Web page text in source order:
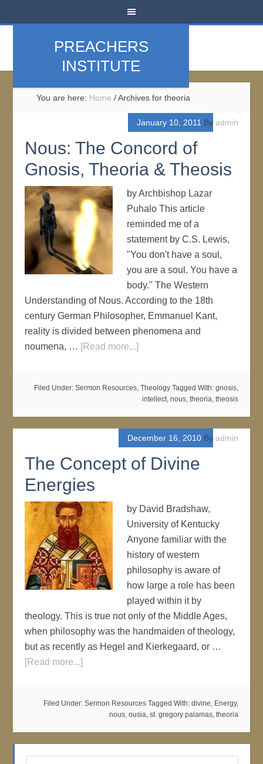
PREACHERS
INSTITUTE
You are here: Home /Archives for theoria
January 10, 2011 By admin
Nous: The Concord of
Gnosis, Theoria & Theosis
by Archbishop Lazar
Puhalo This article
reminded me of a
statement by C.S. Lewis,
"You don't have a soul,
you are a soul. You have a
body." The Western
Understanding of Nous. According to the 18th
century German Philosopher, Emmanuel Kant,
reality is divided between phenomena and
noumena, … [Read more...]
Filed Under: Sermon Resources, Theology Tagged With: gnosis,
intellect, nous, theoria, theosis
December 16, 2010By admin
The Concept of Divine
Energies
by David Bradshaw,
University of Kentucky
Anyone familiar with the
history of western
philosophy is aware of
how large a role has been
played within it by
theology. This is true not only of the Middle Ages,
when philosophy was the handmaiden of theology,
but as recently as Hegel and Kierkegaard, or …
[Read more...]
Filed Under: Sermon Resources Tagged With: divine, Energy,
nous, ousia, st. gregory palamas, theoria